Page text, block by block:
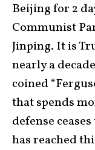
Beijing for 2
Communist
Jinping. It is
nearly a
coined
that spends
defense
has reached